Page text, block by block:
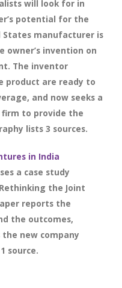
will look for in
potential for the
manufacturer is
owner’s invention on
The inventor
product are ready to
and now seeks a
to provide the
lists 3 sources.
in India
a case study
the Joint
reports the
the outcomes,
new company
source.